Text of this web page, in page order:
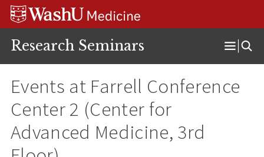
Skip
Skip
Skip
Research Seminars
Open
Menu
Events at Farrell Conference
Center 2 (Center for
Advanced Medicine, 3rd